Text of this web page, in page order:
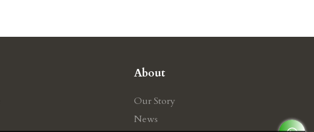
About
Our Story
News